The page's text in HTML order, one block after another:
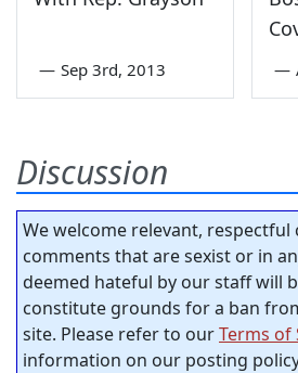
— Sep 3rd, 2013 —
Discussion
We welcome relevant, respectful
comments that are sexist or in
deemed hateful by our staff will
constitute grounds for a ban
site. Please refer to ourTerms of
information on our posting